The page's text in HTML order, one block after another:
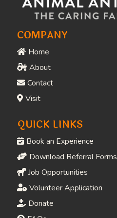
COMPANY
Home
About
Contact
Visit
QUICK LINKS
Book an Experience
Download Referral Forms
Job Opportunities
Volunteer Application
Donate